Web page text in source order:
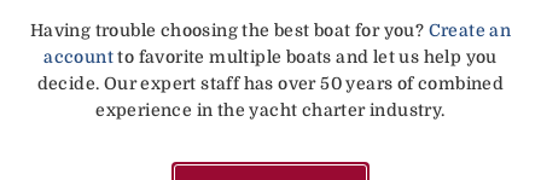
Having trouble choosing the best boat for you? Create an
accountto favorite multiple boats and let us help you
decide. Our expert staff has over 50 years of combined
experience in the yacht charter industry.